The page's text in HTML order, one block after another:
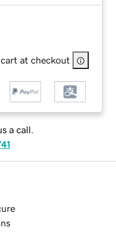
at checkout
a call.